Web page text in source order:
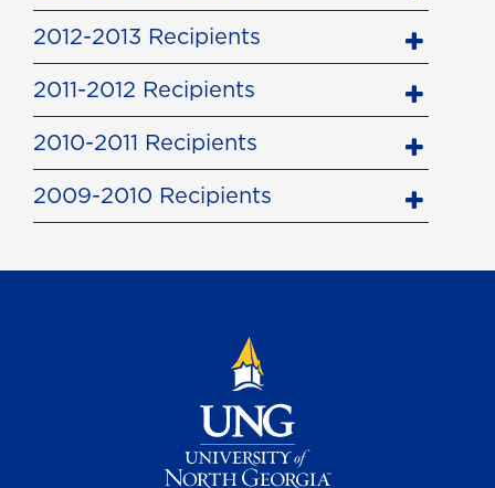
2012-2013 Recipients
2011-2012 Recipients
2010-2011 Recipients
2009-2010 Recipients